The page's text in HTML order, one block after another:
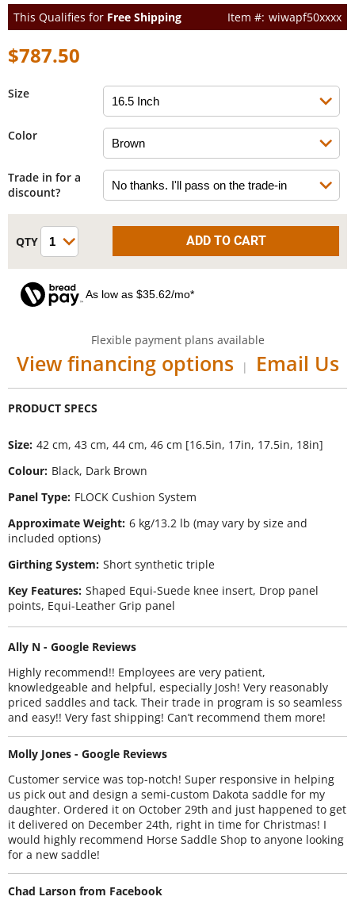
This Qualifies for Free Shipping wiwapf50xxxx
$787.50
Size
Color
Trade in for a
discount?
As low as $35.62/mo*
Flexible payment plans available
View financing options | Email Us
Size 42 cm, 43 cm, 44 cm, 46 cm [16.5in, 17in, 17.5in, 18in]
Colour Black, Dark Brown
Panel Type FLOCK Cushion System
Approximate Weight 6 kg/13.2 lb (may vary by size and
included options)
Girthing System Short synthetic triple
Key Features Shaped Equi-Suede knee insert, Drop panel
points, Equi-Leather Grip panel
Ally N - Google Reviews
Highly recommend!! Employees are very patient,
knowledgeable and helpful, especially Josh! Very reasonably
priced saddles and tack. Their trade in program is so seamless
and easy!! Very fast shipping! Can’t recommend them more!
Molly Jones - Google Reviews
Customer service was top-notch! Super responsive in helping
us pick out and design a semi-custom Dakota saddle for my
daughter. Ordered it on October 29th and just happened to get
it delivered on December 24th, right in time for Christmas! I
would highly recommend Horse Saddle Shop to anyone looking
for a new saddle!
Chad Larson from Facebook